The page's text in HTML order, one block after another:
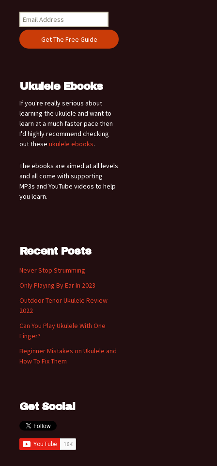
Ukulele Ebooks
If you're really serious about
learning the ukulele and want to
learn at a much faster pace then
I'd highly recommend checking
out these ukulele ebooks.
The ebooks are aimed at all levels
and all come with supporting
MP3s and YouTube videos to help
you learn.
Recent Posts
Never Stop Strumming
Only Playing By Ear In 2023
Outdoor Tenor Ukulele Review
2022
Can You Play Ukulele With One
Finger?
Beginner Mistakes on Ukulele and
How To Fix Them
Get Social